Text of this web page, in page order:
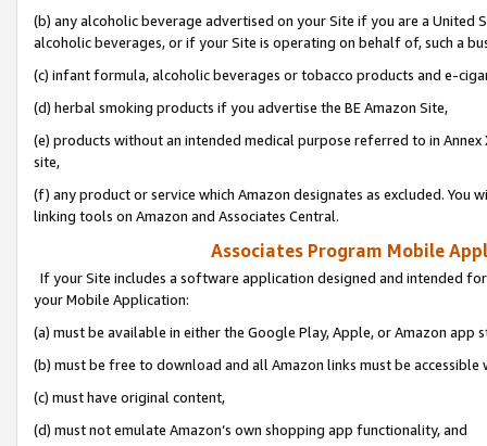
(b) any alcoholic beverage advertised on your Site if you are a
alcoholic beverages, or if your Site is operating on behalf of, such a
(c) infant formula, alcoholic beverages or tobacco products and e-
(d) herbal smoking products if you advertise the BE Amazon Site,
(e) products without an intended medical purpose referred to in
site,
(f) any product or service which Amazon designates as excluded. You
linking tools on Amazon and Associates Central.
Associates Program Mobile
If your Site includes a software application designed and intended
your Mobile Application:
(a) must be available in either the Google Play, Apple, or Amazon app
(b) must be free to download and all Amazon links must be
(c) must have original content,
(d) must not emulate Amazon’s own shopping app functionality, and